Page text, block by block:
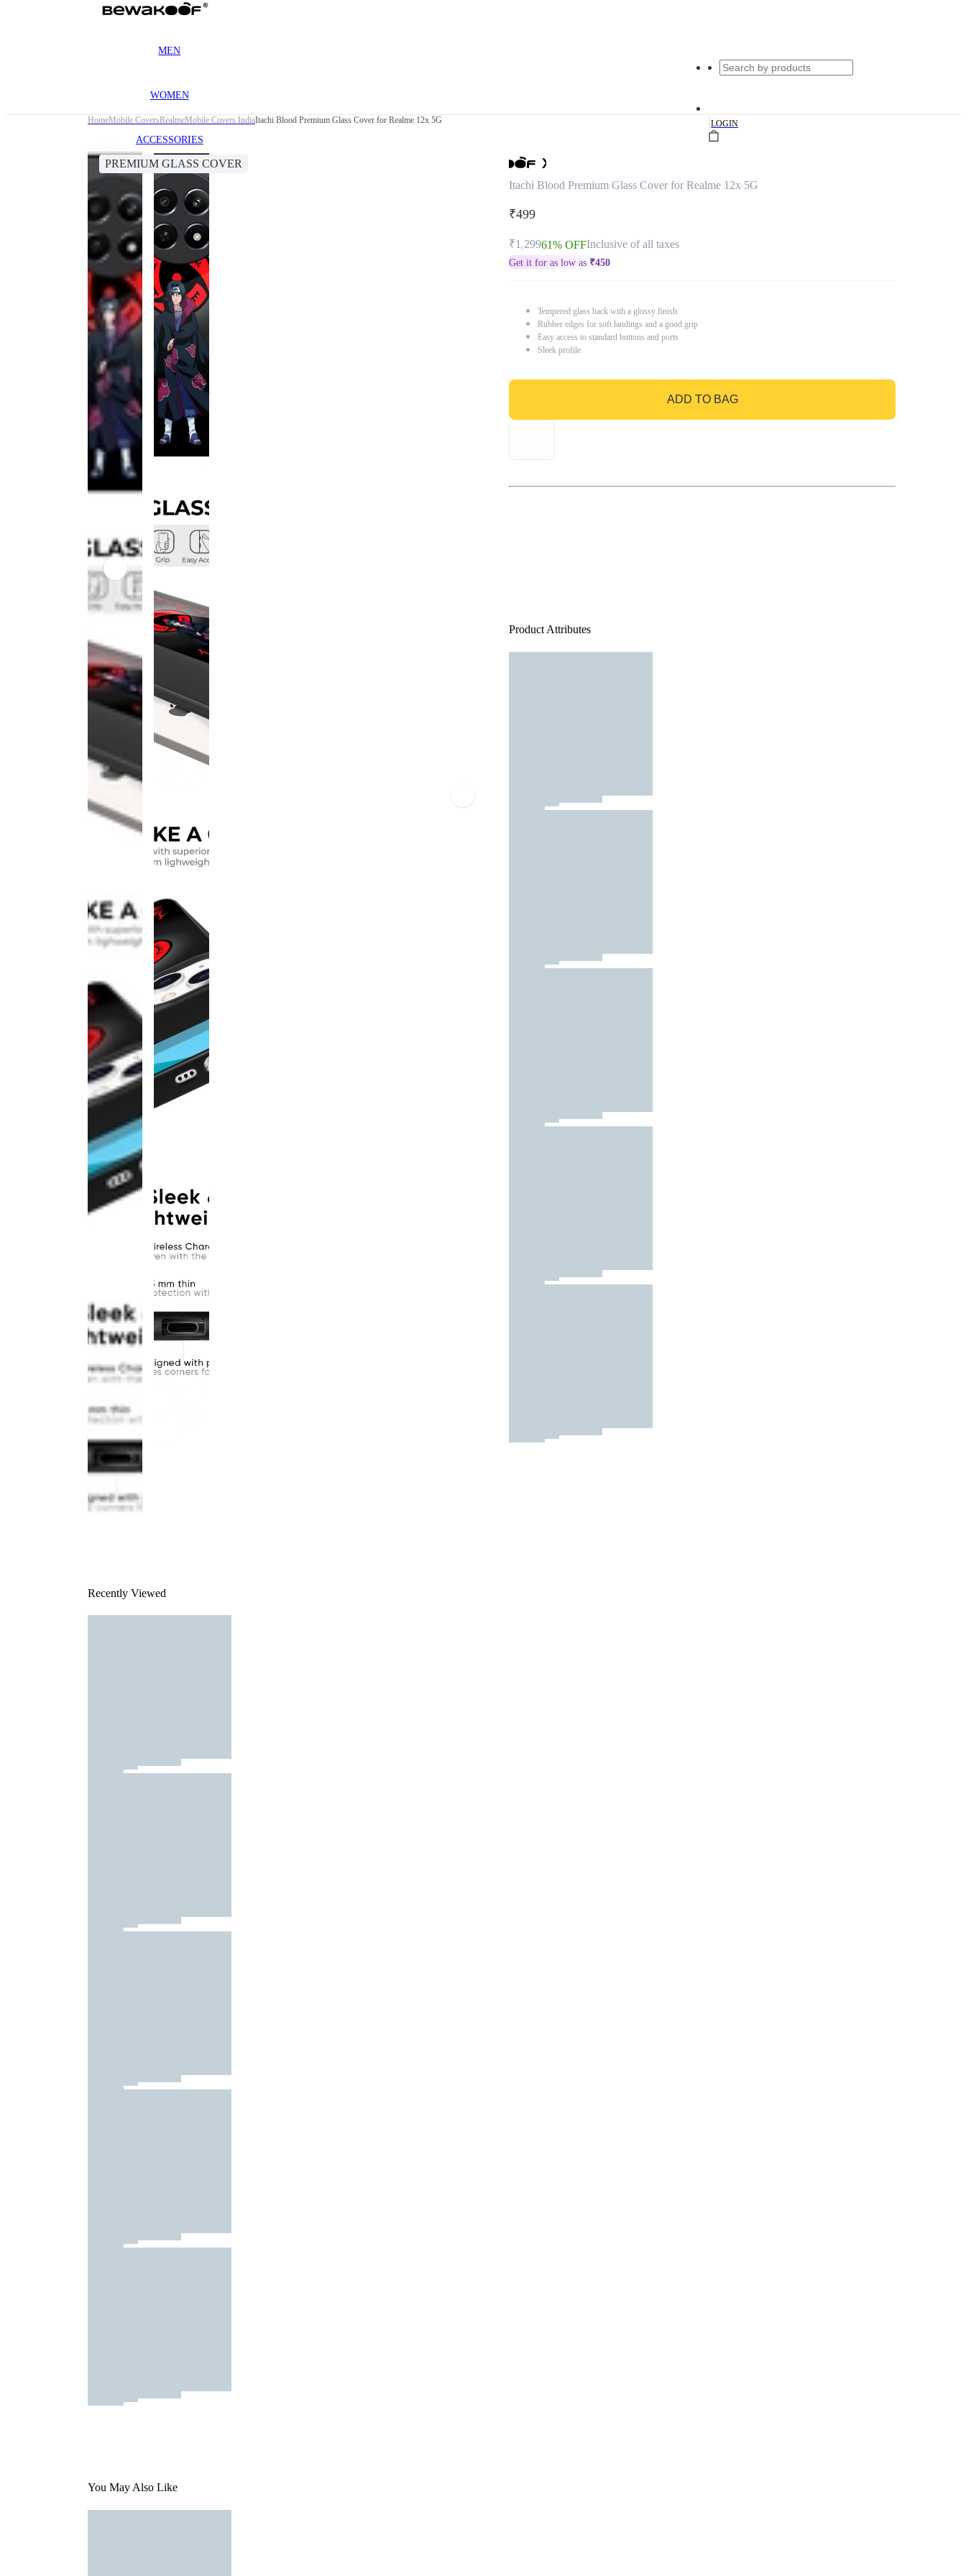
MEN
WOMEN
ACCESSORIES
|LOGIN
HomeMobile CoversRealmeMobile Covers IndiaItachi Blood Premium Glass Cover for Realme 12x 5G
PREMIUM GLASS COVER
Itachi Blood Premium Glass Cover for Realme 12x 5G
₹499
₹1,29961% OFFInclusive of all taxes
Get it for as low as ₹450
Tempered glass back with a glossy finish
Rubber edges for soft landings and a good grip
Easy access to standard buttons and ports
Sleek profile
ADD TO BAG
GO TO BAG
Product Attributes
Recently Viewed
You May Also Like